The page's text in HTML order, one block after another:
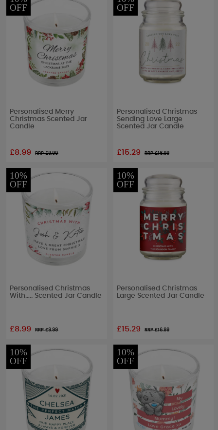
OFF
Personalised Merry
Christmas Scented Jar
Candle
£8.99 RRP £9.99
OFF
Personalised Christmas
Sending Love Large
Scented Jar Candle
£15.29 RRP £16.99
10%
OFF
Personalised Christmas
With….. Scented Jar Candle
£8.99 RRP £9.99
10%
OFF
Personalised Christmas
Large Scented Jar Candle
£15.29 RRP £16.99
10%
OFF
10%
OFF